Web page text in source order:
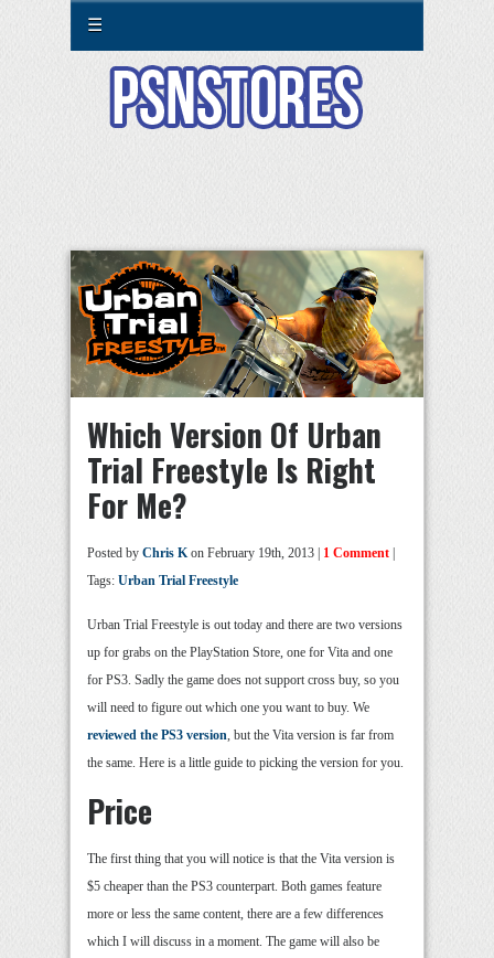
☰
Which Version Of Urban
Trial Freestyle Is Right
For Me?
Posted by Chris Kon February 19th, 2013 | 1 Comment
Tags: Urban Trial Freestyle
Urban Trial Freestyle is out today and there are two versions
up for grabs on the PlayStation Store, one for Vita and one
for PS3. Sadly the game does not support cross buy, so you
will need to figure out which one you want to buy. We
reviewed the PS3 version, but the Vita version is far from
the same. Here is a little guide to picking the version for you.
Price
The first thing that you will notice is that the Vita version is
$5 cheaper than the PS3 counterpart. Both games feature
more or less the same content, there are a few differences
which I will discuss in a moment. The game will also be